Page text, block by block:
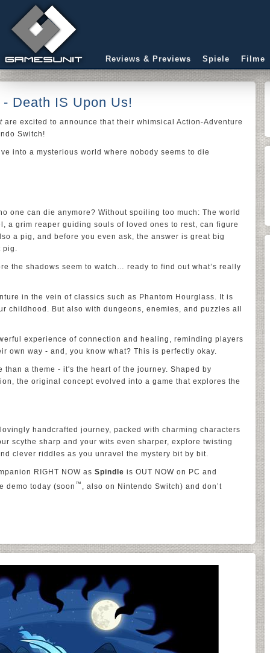
Reviews & Previews Spiele Filme
Death IS Upon Us!
are excited to announce that their whimsical Action-Adventure
Switch!
into a mysterious world where nobody seems to die
one can die anymore? Without spoiling too much: The world
a grim reaper guiding souls of loved ones to rest, can figure
a pig, and before you even ask, the answer is great big
pig.
the shadows seem to watch… ready to find out what’s really
in the vein of classics such as Phantom Hourglass. It is
childhood. But also with dungeons, enemies, and puzzles all
experience of connection and healing, reminding players
own way - and, you know what? This is perfectly okay.
a theme - it's the heart of the journey. Shaped by
the original concept evolved into a game that explores the
handcrafted journey, packed with charming characters
scythe sharp and your wits even sharper, explore twisting
clever riddles as you unravel the mystery bit by bit.
RIGHT NOW as Spindle is OUT NOW on PC and
demo today (soon ™ , also on Nintendo Switch) and don’t